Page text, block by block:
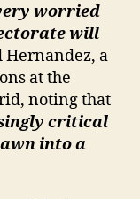
worried
will
Hernandez, a
at the
noting that
critical
into a